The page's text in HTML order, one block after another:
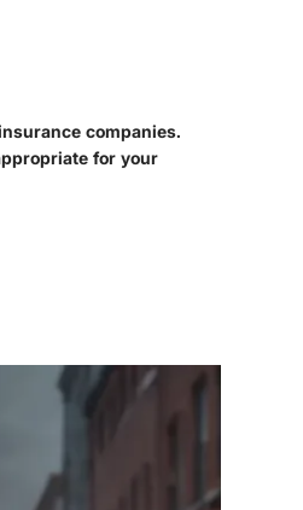
companies.
for your